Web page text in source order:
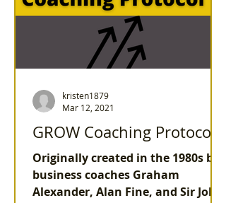
GROW Coaching Protocol
Originally created in the 1980s by
business coaches Graham
Alexander, Alan Fine, and Sir John
kristen1879
Mar 12, 2021